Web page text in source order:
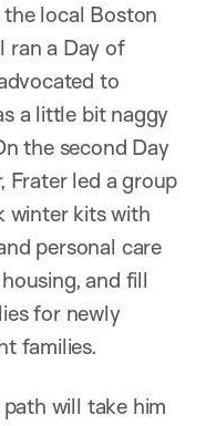
local Boston
ran a Day of
to
a little bit naggy
the second Day
Frater led a group
winter kits with
personal care
and fill
for newly
families.
path will take him